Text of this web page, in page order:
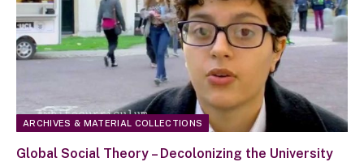
ARCHIVES & MATERIAL COLLECTIONS
Global Social Theory – Decolonizing the University